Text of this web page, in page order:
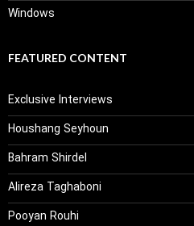
Windows
FEATURED CONTENT
Exclusive Interviews
Houshang Seyhoun
Bahram Shirdel
Alireza Taghaboni
Pooyan Rouhi